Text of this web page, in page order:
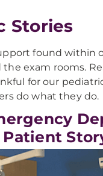
Stories
found within
exam rooms.
for our
do what they do.
Patient